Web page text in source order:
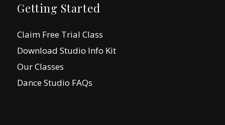
Getting Started
Claim Free Trial Class
Download Studio Info Kit
Our Classes
Dance Studio FAQs